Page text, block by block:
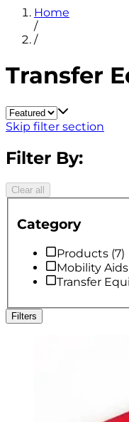
Home
/
/
Transfer
Skip filter section
Filter By:
Clear all
Category
Products (7)
Mobility Aids
Transfer
Filters